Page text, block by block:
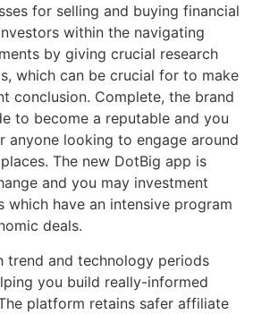
for selling and buying financial
within the navigating
by giving crucial research
which can be crucial for to make
conclusion. Complete, the brand
to become a reputable and you
looking to engage around
The new DotBig app is
and you may investment
have an intensive program
deals.
trend and technology periods
you build really-informed
platform retains safer affiliate